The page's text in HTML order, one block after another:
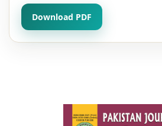
Download PDF